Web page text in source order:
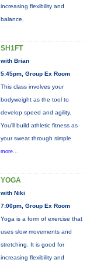
increasing flexibility and
balance.
SH1FT
with Brian
5:45pm, Group Ex Room
This class involves your
bodyweight as the tool to
develop speed and agility.
You'll build athletic fitness as
your sweat through simple
more...
YOGA
with Niki
7:00pm, Group Ex Room
Yoga is a form of exercise that
uses slow movements and
stretching. It is good for
increasing flexibility and